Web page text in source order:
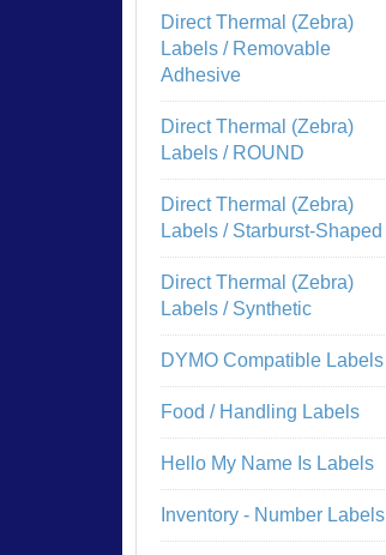
Direct Thermal (Zebra)
Labels / Removable
Adhesive
Direct Thermal (Zebra)
Labels / ROUND
Direct Thermal (Zebra)
Labels / Starburst-Shaped
Direct Thermal (Zebra)
Labels / Synthetic
DYMO Compatible Labels
Food / Handling Labels
Hello My Name Is Labels
Inventory - Number Labels